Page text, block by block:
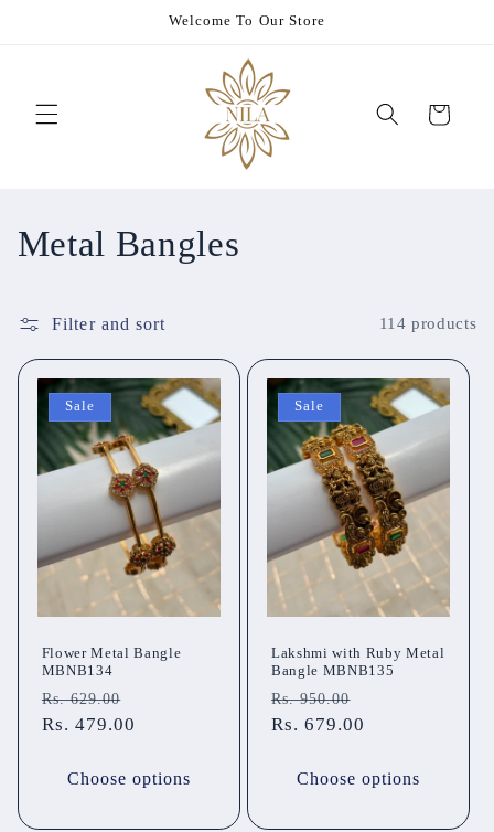
Welcome To Our Store
Cart
C
l
l
Metal Bangles
Filter and sort 114 products
Sale
Flower Metal Bangle
MBNB134
Regular
price
Rs. 629.00
price
Rs. 479.00
Choose options
Sale
Lakshmi with Ruby Metal
Bangle MBNB135
Regular
price
Rs. 950.00
price
Rs. 679.00
Choose options